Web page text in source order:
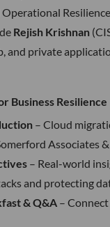
Rejish Krishnan
and private
Business Resilience
– Cloud
Associates
– Real-world
and protecting
& Q&A –